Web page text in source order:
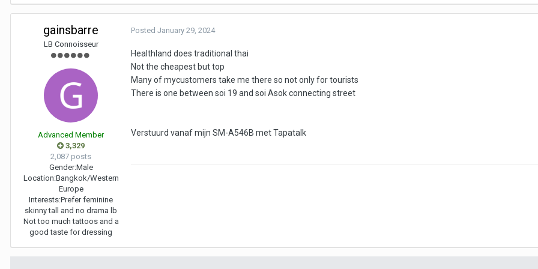
gainsbarre
LB Connoisseur
Advanced Member
3,329
2,087 posts
Gender:Male
Location:Bangkok/Western
Europe
Interests:Prefer feminine
skinny tall and no drama lb
Not too much tattoos and a
good taste for dressing
Posted January 29, 2024
Healthland does traditional thai
Not the cheapest but top
Many of mycustomers take me there so not only for tourists
There is one between soi 19 and soi Asok connecting street
Verstuurd vanaf mijn SM-A546B met Tapatalk